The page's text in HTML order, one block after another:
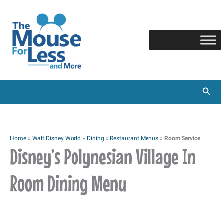
content
Home » Walt Disney World » Dining » Restaurant Menus » Room Service
Disney’s Polynesian Village In
Room Dining Menu